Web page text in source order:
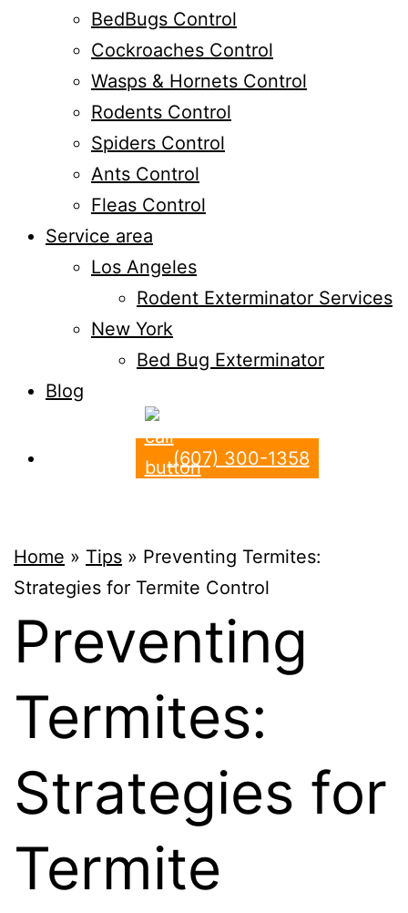
BedBugs Control
Cockroaches Control
Wasps & Hornets Control
Rodents Control
Spiders Control
Ants Control
Fleas Control
Service area
Los Angeles
Rodent Exterminator Services
New York
Bed Bug Exterminator
Blog
(607) 300-1358
Home » Tips » Preventing Termites:
Strategies for Termite Control
Preventing
Termites:
Strategies for
Termite